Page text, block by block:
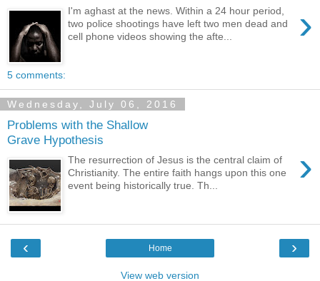
›
I'm aghast at the news. Within a 24 hour period,
two police shootings have left two men dead and
cell phone videos showing the afte...
5 comments:
Wednesday, July 06, 2016
Problems with the Shallow
Grave Hypothesis
›
The resurrection of Jesus is the central claim of
Christianity. The entire faith hangs upon this one
event being historically true. Th...
‹ ›
Home
View web version